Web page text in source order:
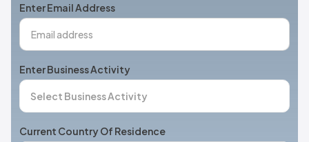
Enter Email Address
Enter Business Activity
Current Country Of Residence